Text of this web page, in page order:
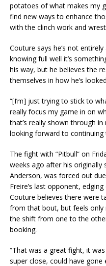
potatoes of what makes my
find new ways to enhance
with the clinch work and
Couture says he’s not
knowing full well it’s
his way, but he believes the
themselves in how he’s
“[I’m] just trying to stick to
really focus my game in on
that’s really shown through
looking forward to continuing
The fight with “Pitbull” on
weeks ago after his originally
Anderson, was forced out
Freire’s last opponent,
Couture believes there were
from that bout, but feels only
the shift from one to the
booking.
“That was a great fight, it
super close, could have gone